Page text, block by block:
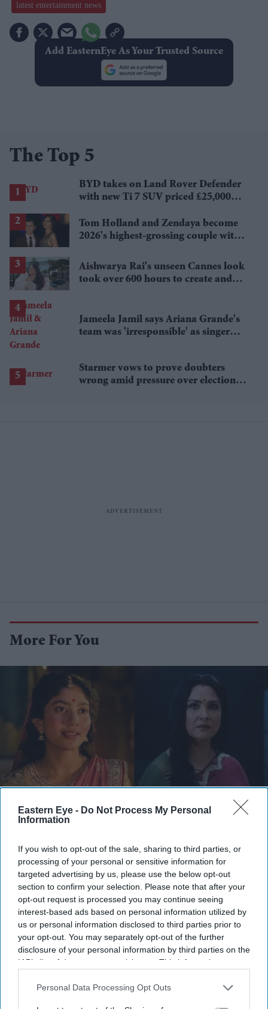
Eastern Eye - Do Not Process My Personal
Information
If you wish to opt-out of the sale, sharing to third parties, or
processing of your personal or sensitive information for
targeted advertising by us, please use the below opt-out
section to confirm your selection. Please note that after your
opt-out request is processed you may continue seeing
interest-based ads based on personal information utilized by
us or personal information disclosed to third parties prior to
your opt-out. You may separately opt-out of the further
disclosure of your personal information by third parties on the
IAB’s list of downstream participants. This information may
Downstream Participantsthat may further disclose it to other
Personal Data Processing Opt Outs
latest entertainment news
Add EasternEye As Your Trusted Source
The Top 5
BYD takes on Land Rover Defender
with new Ti 7 SUV priced £25,000
Tom Holland and Zendaya become
2026's highest-grossing couple with
Aishwarya Rai's unseen Cannes look
took over 600 hours to create and
Jameela Jamil says Ariana Grande's
team was 'irresponsible' as singer
Starmer vows to prove doubters
wrong amid pressure over election
More For You
They have urged audiences to judge the costumes after watching the completed film
Ramayana costume controversy
explained as designers defend Sita
and Kaikeyi looks
Gayathri Kallukaran Aug 04, 2026